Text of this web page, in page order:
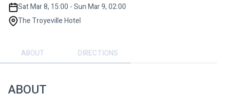
Sat Mar 8, 15:00 - Sun Mar 9, 02:00
The Troyeville Hotel
ABOUT DIRECTIONS
ABOUT